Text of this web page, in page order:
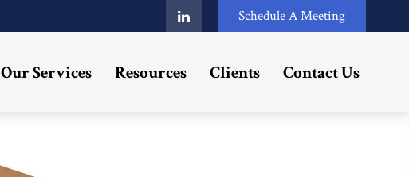
Schedule A Meeting
Our Services Resources Clients Contact Us